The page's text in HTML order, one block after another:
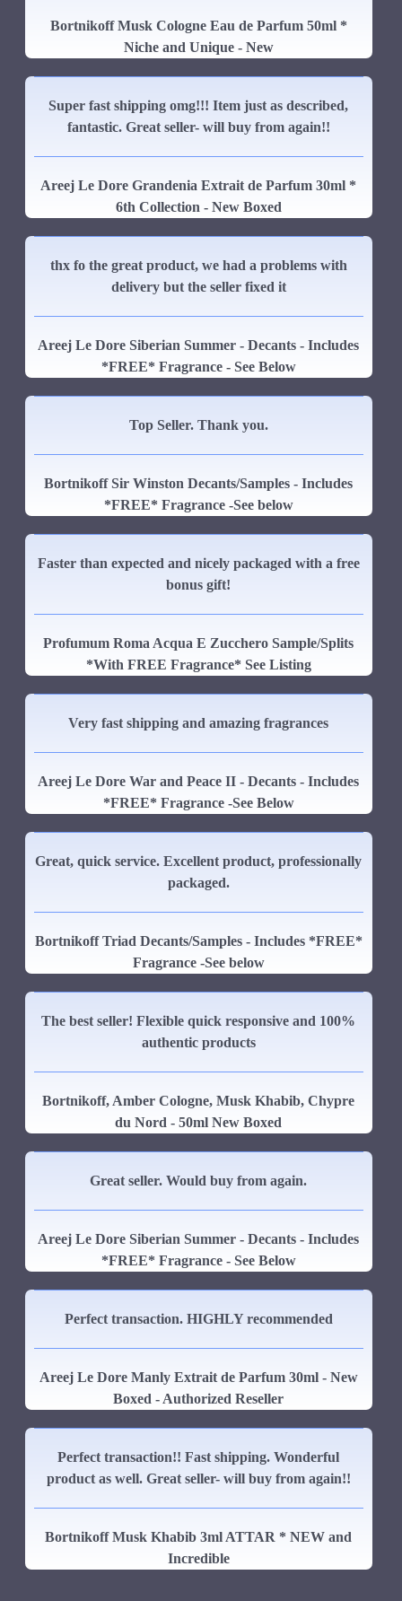
Bortnikoff Musk Cologne Eau de Parfum 50ml *
Niche and Unique - New
Super fast shipping omg!!! Item just as described,
fantastic. Great seller- will buy from again!!
Areej Le Dore Grandenia Extrait de Parfum 30ml *
6th Collection - New Boxed
thx fo the great product, we had a problems with
delivery but the seller fixed it
Areej Le Dore Siberian Summer - Decants - Includes
*FREE* Fragrance - See Below
Top Seller. Thank you.
Bortnikoff Sir Winston Decants/Samples - Includes
*FREE* Fragrance -See below
Faster than expected and nicely packaged with a free
bonus gift!
Profumum Roma Acqua E Zucchero Sample/Splits
*With FREE Fragrance* See Listing
Very fast shipping and amazing fragrances
Areej Le Dore War and Peace II - Decants - Includes
*FREE* Fragrance -See Below
Great, quick service. Excellent product, professionally
packaged.
Bortnikoff Triad Decants/Samples - Includes *FREE*
Fragrance -See below
The best seller! Flexible quick responsive and 100%
authentic products
Bortnikoff, Amber Cologne, Musk Khabib, Chypre
du Nord - 50ml New Boxed
Great seller. Would buy from again.
Areej Le Dore Siberian Summer - Decants - Includes
*FREE* Fragrance - See Below
Perfect transaction. HIGHLY recommended
Areej Le Dore Manly Extrait de Parfum 30ml - New
Boxed - Authorized Reseller
Perfect transaction!! Fast shipping. Wonderful
product as well. Great seller- will buy from again!!
Bortnikoff Musk Khabib 3ml ATTAR * NEW and
Incredible